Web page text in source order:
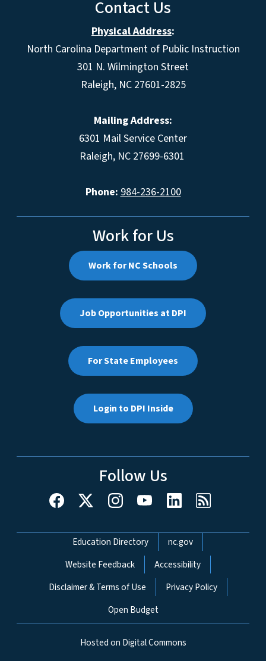
Contact Us
Physical Address:
North Carolina Department of Public Instruction
301 N. Wilmington Street
Raleigh, NC 27601-2825
Mailing Address:
6301 Mail Service Center
Raleigh, NC 27699-6301
Phone: 984-236-2100
Work for Us
Work for NC Schools
Job Opportunities at DPI
For State Employees
Login to DPI Inside
Follow Us
Network Menu
Education Directory
nc.gov
Website Feedback
Accessibility
Disclaimer & Terms of Use
Privacy Policy
Open Budget
Hosted on Digital Commons